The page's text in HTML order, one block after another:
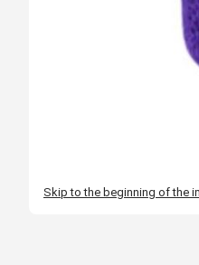
Skip to the beginning of the